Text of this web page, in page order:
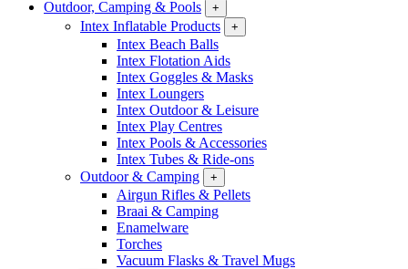
Outdoor, Camping & Pools
+
Intex Inflatable Products +
Intex Beach Balls
Intex Flotation Aids
Intex Goggles & Masks
Intex Loungers
Intex Outdoor & Leisure
Intex Play Centres
Intex Pools & Accessories
Intex Tubes & Ride-ons
Outdoor & Camping
+
Airgun Rifles & Pellets
Braai & Camping
Enamelware
Torches
Vacuum Flasks & Travel Mugs